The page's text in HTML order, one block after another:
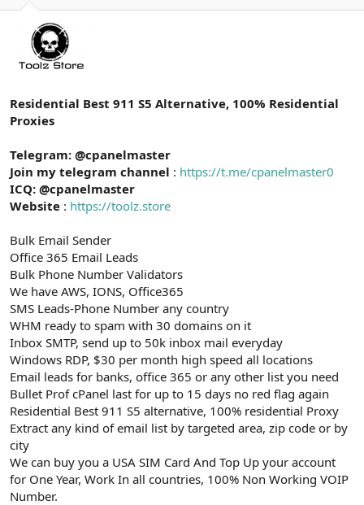
a
Residential Best 911 S5 Alternative, 100% Residential
Proxies
Telegram: @cpanelmaster
Join my telegram channel : https://t.me/cpanelmaster0
ICQ: @cpanelmaster
Website : https://toolz.store
Bulk Email Sender
Office 365 Email Leads
Bulk Phone Number Validators
We have AWS, IONS, Office365
SMS Leads-Phone Number any country
WHM ready to spam with 30 domains on it
Inbox SMTP, send up to 50k inbox mail everyday
Windows RDP, $30 per month high speed all locations
Email leads for banks, office 365 or any other list you need
Bullet Prof cPanel last for up to 15 days no red flag again
Residential Best 911 S5 alternative, 100% residential Proxy
Extract any kind of email list by targeted area, zip code or by
city
We can buy you a USA SIM Card And Top Up your account
for One Year, Work In all countries, 100% Non Working VOIP
Number.